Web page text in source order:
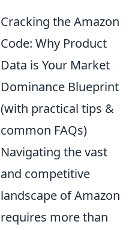
Cracking the Amazon
Code: Why Product
Data is Your Market
Dominance Blueprint
(with practical tips &
common FAQs)
Navigating the vast
and competitive
landscape of Amazon
requires more than